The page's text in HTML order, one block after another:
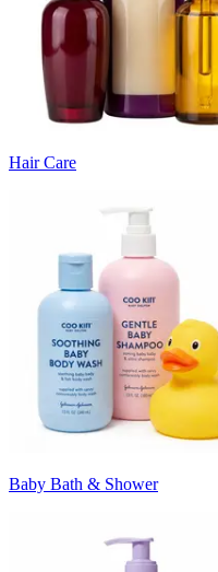
Hair Care
Baby Bath & Shower